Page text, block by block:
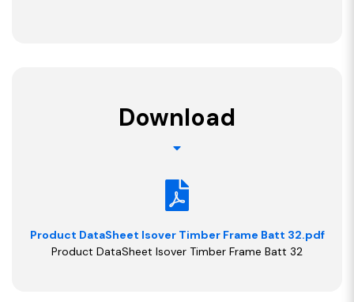
Download
Product DataSheet Isover Timber Frame Batt 32.pdf
Product DataSheet Isover Timber Frame Batt 32